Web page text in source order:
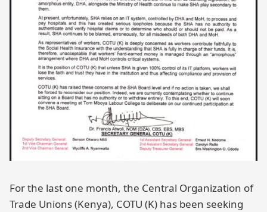
For the last one month, the Central Organization of
Trade Unions (Kenya), COTU (K) has been seeking